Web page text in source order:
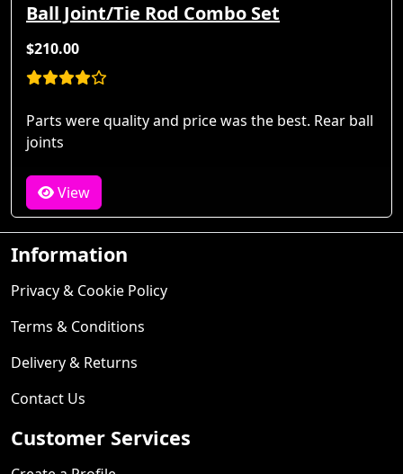
Ball Joint/Tie Rod Combo Set
$210.00
Parts were quality and price was the best. Rear ball
joints
View
Information
Privacy & Cookie Policy
Terms & Conditions
Delivery & Returns
Contact Us
Customer Services